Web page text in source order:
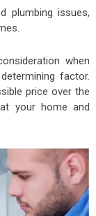
plumbing issues,
when
factor.
price over the
your home and